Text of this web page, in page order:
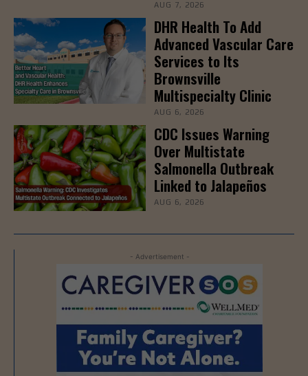
AUG 7, 2026
DHR Health To Add
Advanced Vascular Care
Services to Its
Brownsville
Multispecialty Clinic
AUG 6, 2026
CDC Issues Warning
Over Multistate
Salmonella Outbreak
Linked to Jalapeños
AUG 6, 2026
- Advertisement -